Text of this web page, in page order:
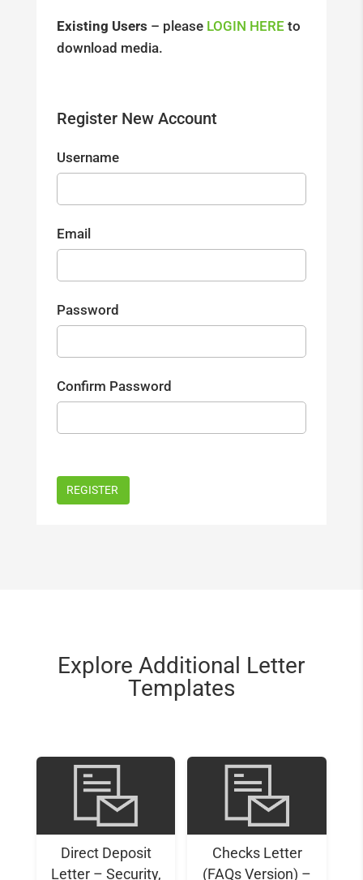
Existing Users – please LOGIN HEREto
download media.
Register New Account
Username
Email
Password
Confirm Password
Explore Additional Letter
Templates
Direct Deposit
Letter – Security,
Checks Letter
(FAQs Version) –